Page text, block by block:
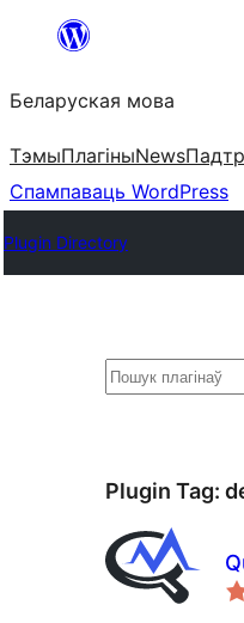
Перайсці
змесціва
Беларуская мова
ТэмыПлагіныNews
Спампаваць WordPress
Plugin Directory
Пошук
Plugin Tag: